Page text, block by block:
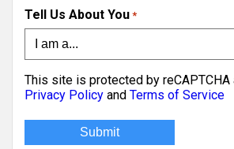
Tell Us About You *
This site is protected by reCAPTCHA
Privacy Policy and Terms of Service